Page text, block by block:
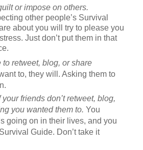
or impose on others.
other people’s Survival
about you will try to please you
Just don’t put them in that
to retweet, blog, or share
to, they will. Asking them to
your friends don’t retweet, blog,
you wanted them to. You
going on in their lives, and you
Guide. Don’t take it